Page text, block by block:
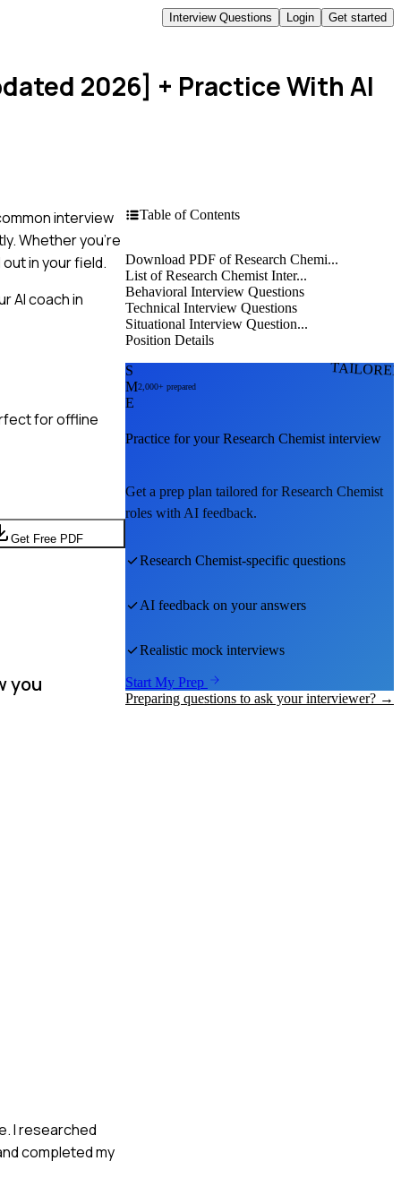
Interview Questions Login Get started
2026] + Practice With AI
interview
Whether you're
in your field.
AI coach in
for offline
Get Free PDF
you
I researched
completed my
Table of Contents
Download PDF of Research Chemi...
List of Research Chemist Inter...
Behavioral Interview Questions
Technical Interview Questions
Situational Interview Question...
Position Details
S
M
E
2,000+ prepared
Practice for yourResearch Chemist interview
Get a prep plan tailored forResearch Chemist
roles with AI feedback.
Research Chemist-specific questions
AI feedback on your answers
Realistic mock interviews
Start My Prep
Preparing questions to ask your interviewer? →